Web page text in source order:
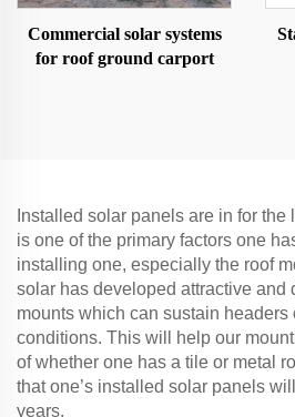
Commercial solar systems
for roof ground carport
Installed solar panels are in for
is one of the primary factors one
installing one, especially the roof
solar has developed attractive and
mounts which can sustain
conditions. This will help our
of whether one has a tile or metal
that one’s installed solar panels
years.